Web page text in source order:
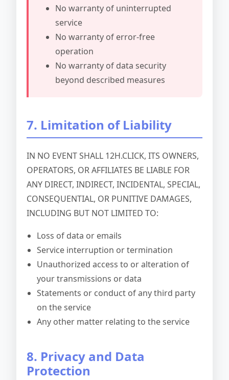
No warranty of uninterrupted
service
No warranty of error-free
operation
No warranty of data security
beyond described measures
7. Limitation of Liability
IN NO EVENT SHALL 12H.CLICK, ITS OWNERS,
OPERATORS, OR AFFILIATES BE LIABLE FOR
ANY DIRECT, INDIRECT, INCIDENTAL, SPECIAL,
CONSEQUENTIAL, OR PUNITIVE DAMAGES,
INCLUDING BUT NOT LIMITED TO:
Loss of data or emails
Service interruption or termination
Unauthorized access to or alteration of
your transmissions or data
Statements or conduct of any third party
on the service
Any other matter relating to the service
8. Privacy and Data
Protection